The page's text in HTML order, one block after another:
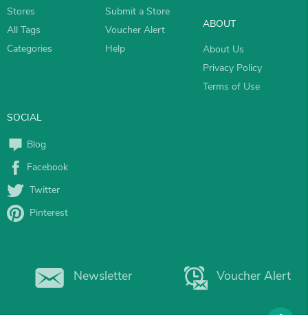
Stores
All Tags
Categories
Submit a Store
Voucher Alert
Help
ABOUT
About Us
Privacy Policy
Terms of Use
SOCIAL
Blog
Facebook
Twitter
Pinterest
Newsletter Voucher Alert